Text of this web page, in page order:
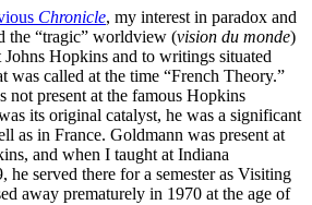
Chronicle, my interest in paradox and
the “tragic” worldview (vision du monde)
Johns Hopkins and to writings situated
was called at the time “French Theory.”
not present at the famous Hopkins
its original catalyst, he was a significant
as in France. Goldmann was present at
and when I taught at Indiana
served there for a semester as Visiting
away prematurely in 1970 at the age of